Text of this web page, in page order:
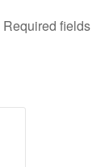
Required fields